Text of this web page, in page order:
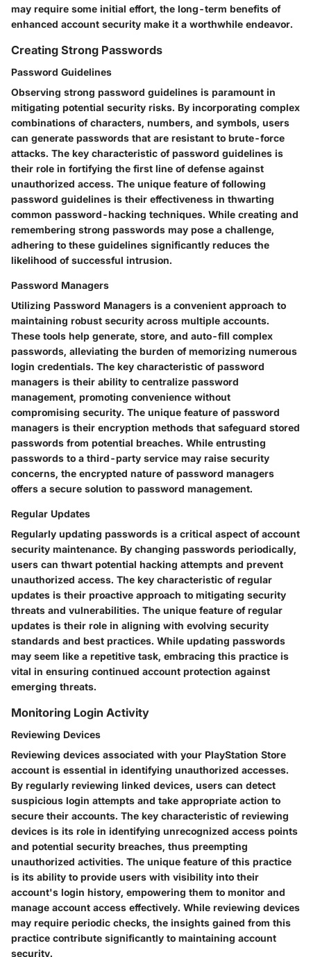
may require some initial effort, the long-term benefits of
enhanced account security make it a worthwhile endeavor.
Creating Strong Passwords
Password Guidelines
Observing strong password guidelines is paramount in
mitigating potential security risks. By incorporating complex
combinations of characters, numbers, and symbols, users
can generate passwords that are resistant to brute-force
attacks. The key characteristic of password guidelines is
their role in fortifying the first line of defense against
unauthorized access. The unique feature of following
password guidelines is their effectiveness in thwarting
common password-hacking techniques. While creating and
remembering strong passwords may pose a challenge,
adhering to these guidelines significantly reduces the
likelihood of successful intrusion.
Password Managers
Utilizing Password Managers is a convenient approach to
maintaining robust security across multiple accounts.
These tools help generate, store, and auto-fill complex
passwords, alleviating the burden of memorizing numerous
login credentials. The key characteristic of password
managers is their ability to centralize password
management, promoting convenience without
compromising security. The unique feature of password
managers is their encryption methods that safeguard stored
passwords from potential breaches. While entrusting
passwords to a third-party service may raise security
concerns, the encrypted nature of password managers
offers a secure solution to password management.
Regular Updates
Regularly updating passwords is a critical aspect of account
security maintenance. By changing passwords periodically,
users can thwart potential hacking attempts and prevent
unauthorized access. The key characteristic of regular
updates is their proactive approach to mitigating security
threats and vulnerabilities. The unique feature of regular
updates is their role in aligning with evolving security
standards and best practices. While updating passwords
may seem like a repetitive task, embracing this practice is
vital in ensuring continued account protection against
emerging threats.
Monitoring Login Activity
Reviewing Devices
Reviewing devices associated with your PlayStation Store
account is essential in identifying unauthorized accesses.
By regularly reviewing linked devices, users can detect
suspicious login attempts and take appropriate action to
secure their accounts. The key characteristic of reviewing
devices is its role in identifying unrecognized access points
and potential security breaches, thus preempting
unauthorized activities. The unique feature of this practice
is its ability to provide users with visibility into their
account's login history, empowering them to monitor and
manage account access effectively. While reviewing devices
may require periodic checks, the insights gained from this
practice contribute significantly to maintaining account
security.